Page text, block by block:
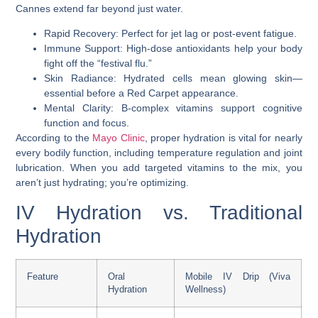
Cannes extend far beyond just water.
Rapid Recovery: Perfect for jet lag or post-event fatigue.
Immune Support: High-dose antioxidants help your body
fight off the “festival flu.”
Skin Radiance: Hydrated cells mean glowing skin—
essential before a Red Carpet appearance.
Mental Clarity: B-complex vitamins support cognitive
function and focus.
According to the Mayo Clinic, proper hydration is vital for nearly
every bodily function, including temperature regulation and joint
lubrication. When you add targeted vitamins to the mix, you
aren’t just hydrating; you’re optimizing.
IV Hydration vs. Traditional
Hydration
Feature
Oral
Hydration
Mobile IV Drip (Viva
Wellness)